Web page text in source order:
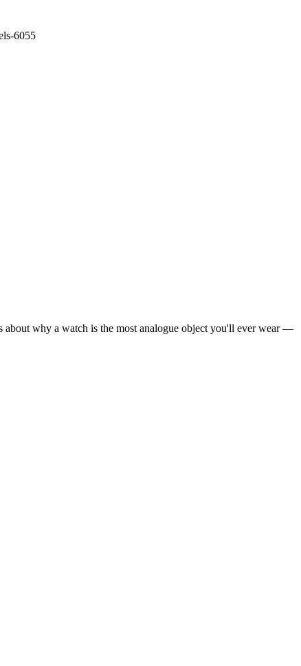
6055
about why a watch is the most analogue object you'll ever wear —